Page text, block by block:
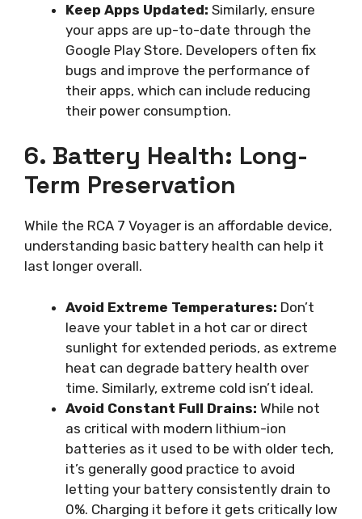
Keep Apps Updated: Similarly, ensure
your apps are up-to-date through the
Google Play Store. Developers often fix
bugs and improve the performance of
their apps, which can include reducing
their power consumption.
6. Battery Health: Long-
Term Preservation
While the RCA 7 Voyager is an affordable device,
understanding basic battery health can help it
last longer overall.
Avoid Extreme Temperatures: Don’t
leave your tablet in a hot car or direct
sunlight for extended periods, as extreme
heat can degrade battery health over
time. Similarly, extreme cold isn’t ideal.
Avoid Constant Full Drains: While not
as critical with modern lithium-ion
batteries as it used to be with older tech,
it’s generally good practice to avoid
letting your battery consistently drain to
0%. Charging it before it gets critically low